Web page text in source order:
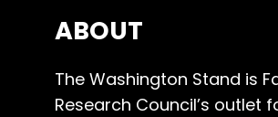
ABOUT
The Washington Stand is
Research Council’s outlet